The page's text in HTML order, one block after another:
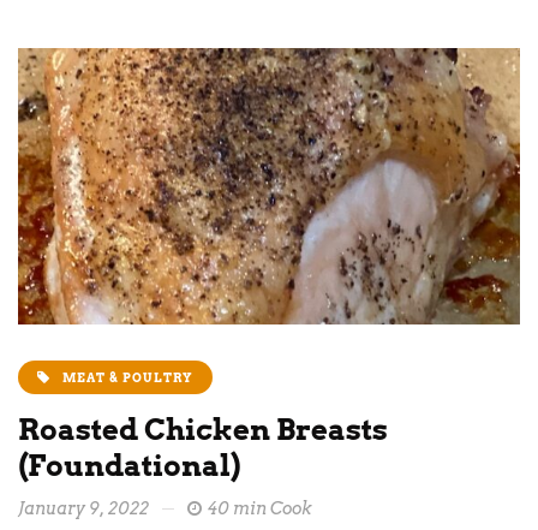
MEAT & POULTRY
Roasted Chicken Breasts
(Foundational)
January 9, 2022 40 min Cook